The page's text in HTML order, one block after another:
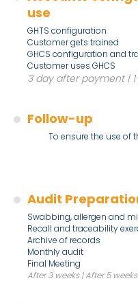
use
GHTS configuration
Customer gets trained
GHCS configuration and
Customer uses GHCS
3 day after payment |
Follow-up
To ensure the use of
Audit
Swabbing, allergen and
Recall and traceability
Archive of records
Monthly audit
Final Meeting
After 3 weeks | After 5